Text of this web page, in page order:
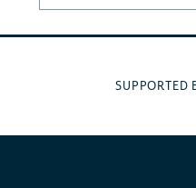
SUPPORTED